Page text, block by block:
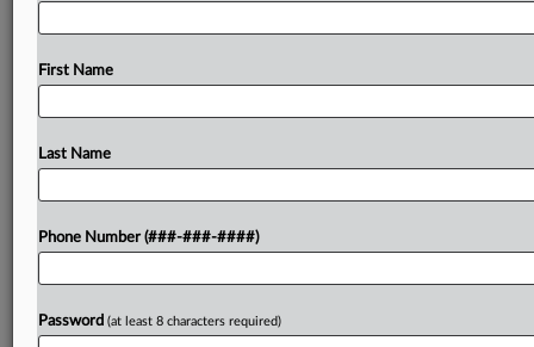
The U.S. Equal Employment Opportunity
of workplace demographic data now that a
Try a seven day FREE Trial
First Name
Last Name
Phone Number (###-###-####)
Password (at least 8 characters required)